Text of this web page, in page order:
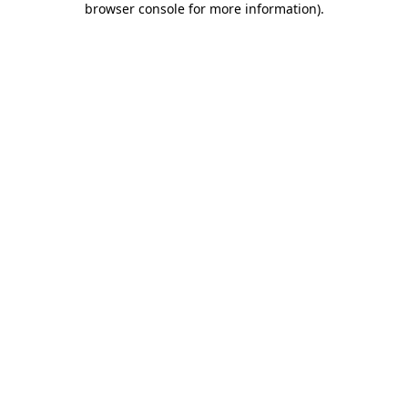
browser console for more information).